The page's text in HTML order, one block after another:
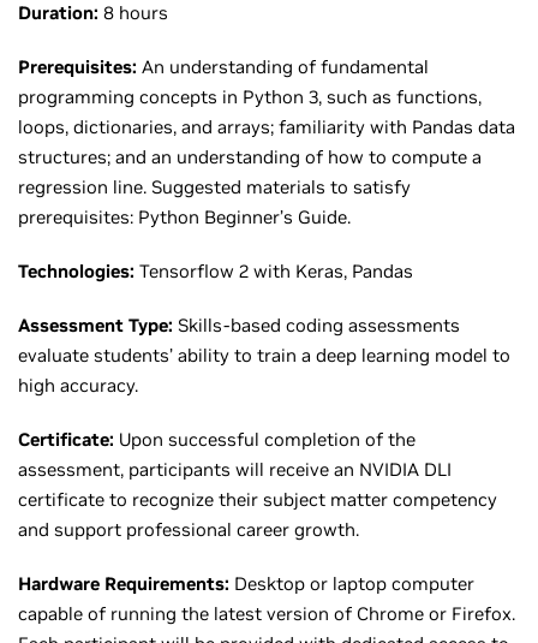
Duration: 8 hours
Prerequisites: An understanding of fundamental
programming concepts in Python 3, such as functions,
loops, dictionaries, and arrays; familiarity with Pandas data
structures; and an understanding of how to compute a
regression line. Suggested materials to satisfy
prerequisites: Python Beginner’s Guide.
Technologies: Tensorflow 2 with Keras, Pandas
Assessment Type: Skills-based coding assessments
evaluate students’ ability to train a deep learning model to
high accuracy.
Certificate: Upon successful completion of the
assessment, participants will receive an NVIDIA DLI
certificate to recognize their subject matter competency
and support professional career growth.
Hardware Requirements: Desktop or laptop computer
capable of running the latest version of Chrome or Firefox.